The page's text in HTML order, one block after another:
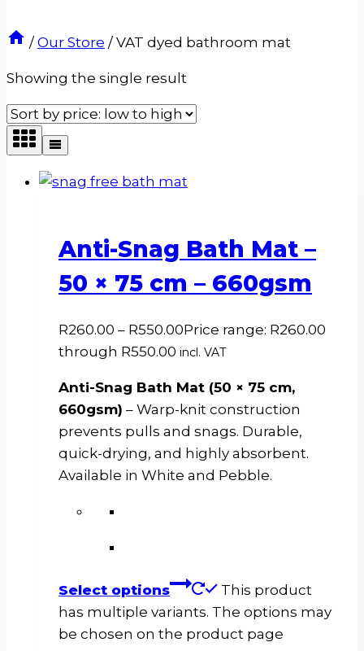
/ Our Store / VAT dyed bathroom mat
Showing the single result
Anti-Snag Bath Mat –
50 × 75 cm – 660gsm
R260.00 – R550.00Price range: R260.00
through R550.00 incl. VAT
Anti-Snag Bath Mat (50 × 75 cm,
660gsm) – Warp-knit construction
prevents pulls and snags. Durable,
quick-drying, and highly absorbent.
Available in White and Pebble.
Select options
This product
has multiple variants. The options may
be chosen on the product page